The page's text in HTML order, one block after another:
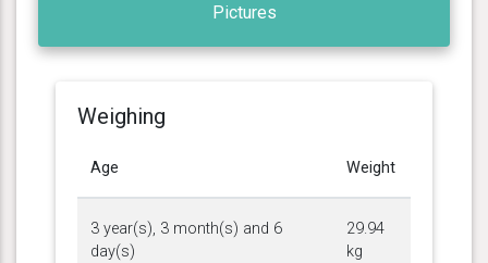
Pictures
Weighing
Age Weight
3 year(s), 3 month(s) and 6
day(s)
29.94
kg